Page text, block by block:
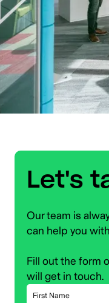
Let's
Our team is
can help you
Fill out the form
will get in touch.